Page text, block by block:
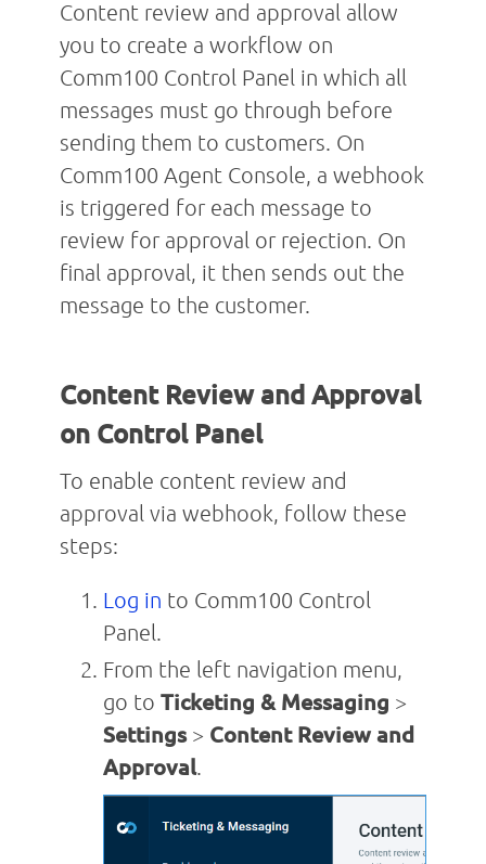
Content review and approval allow
you to create a workflow on
Comm100 Control Panel in which all
messages must go through before
sending them to customers. On
Comm100 Agent Console, a webhook
is triggered for each message to
review for approval or rejection. On
final approval, it then sends out the
message to the customer.
Content Review and Approval
on Control Panel
To enable content review and
approval via webhook, follow these
steps:
Log in to Comm100 Control
Panel.
From the left navigation menu,
go to Ticketing & Messaging >
Settings > Content Review and
Approval.